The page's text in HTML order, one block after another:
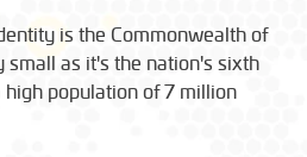
is the Commonwealth of
small as it's the nation's sixth
population of 7 million